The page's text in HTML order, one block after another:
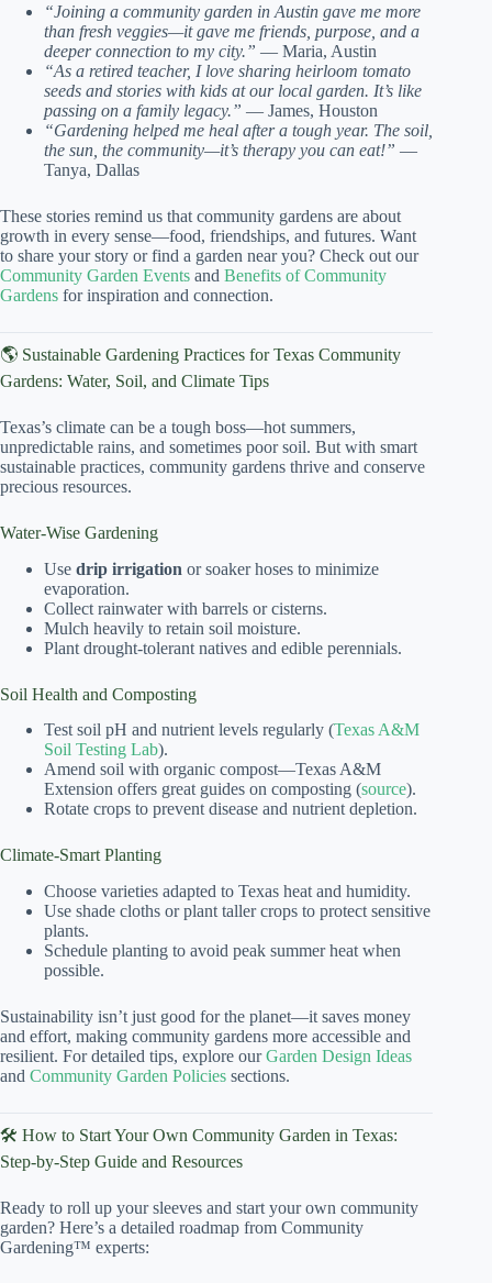
“Joining a community garden in Austin gave me more
than fresh veggies—it gave me friends, purpose, and a
deeper connection to my city.” — Maria, Austin
“As a retired teacher, I love sharing heirloom tomato
seeds and stories with kids at our local garden. It’s like
passing on a family legacy.” — James, Houston
“Gardening helped me heal after a tough year. The soil,
the sun, the community—it’s therapy you can eat!” —
Tanya, Dallas
These stories remind us that community gardens are about
growth in every sense—food, friendships, and futures. Want
to share your story or find a garden near you? Check out our
Community Garden Events and Benefits of Community
Gardens for inspiration and connection.
🌎 Sustainable Gardening Practices for Texas Community
Gardens: Water, Soil, and Climate Tips
Texas’s climate can be a tough boss—hot summers,
unpredictable rains, and sometimes poor soil. But with smart
sustainable practices, community gardens thrive and conserve
precious resources.
Water-Wise Gardening
Use drip irrigation or soaker hoses to minimize
evaporation.
Collect rainwater with barrels or cisterns.
Mulch heavily to retain soil moisture.
Plant drought-tolerant natives and edible perennials.
Soil Health and Composting
Test soil pH and nutrient levels regularly (Texas A&M
Soil Testing Lab).
Amend soil with organic compost—Texas A&M
Extension offers great guides on composting (source).
Rotate crops to prevent disease and nutrient depletion.
Climate-Smart Planting
Choose varieties adapted to Texas heat and humidity.
Use shade cloths or plant taller crops to protect sensitive
plants.
Schedule planting to avoid peak summer heat when
possible.
Sustainability isn’t just good for the planet—it saves money
and effort, making community gardens more accessible and
resilient. For detailed tips, explore ourGarden Design Ideas
and Community Garden Policies sections.
🛠️ How to Start Your Own Community Garden in Texas:
Step-by-Step Guide and Resources
Ready to roll up your sleeves and start your own community
garden? Here’s a detailed roadmap from Community
Gardening™ experts: